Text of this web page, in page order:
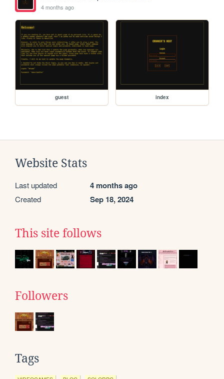
4 months ago
guest index
Website Stats
Last updated 4 months ago
Created Sep 18, 2024
This site follows
Followers
Tags